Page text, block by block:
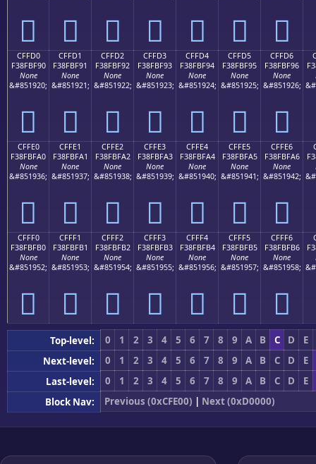
󏿀 󏿁 󏿂 󏿃 󏿄 󏿅 󏿆
CFFD0
F38FBF90
None
&#851920;
󏿐
CFFD1
F38FBF91
None
&#851921;
󏿑
CFFD2
F38FBF92
None
&#851922;
󏿒
CFFD3
F38FBF93
None
&#851923;
󏿓
CFFD4
F38FBF94
None
&#851924;
󏿔
CFFD5
F38FBF95
None
&#851925;
󏿕
CFFD6
F38FBF96
None
&#851926;
󏿖
CFFE0
F38FBFA0
None
&#851936;
󏿠
CFFE1
F38FBFA1
None
&#851937;
󏿡
CFFE2
F38FBFA2
None
&#851938;
󏿢
CFFE3
F38FBFA3
None
&#851939;
󏿣
CFFE4
F38FBFA4
None
&#851940;
󏿤
CFFE5
F38FBFA5
None
&#851941;
󏿥
CFFE6
F38FBFA6
None
&#851942;
󏿦
CFFF0
F38FBFB0
None
&#851952;
󏿰
CFFF1
F38FBFB1
None
&#851953;
󏿱
CFFF2
F38FBFB2
None
&#851954;
󏿲
CFFF3
F38FBFB3
None
&#851955;
󏿳
CFFF4
F38FBFB4
None
&#851956;
󏿴
CFFF5
F38FBFB5
None
&#851957;
󏿵
CFFF6
F38FBFB6
None
&#851958;
󏿶
Top-level: 0 1 2 3 4 5 6 7 8 9 A B C D
E
Next-level:
0 1 2 3 4 5 6 7 8 9 A B C D
E
Last-level:
0 1 2 3 4 5 6 7 8 9 A B C D
E
Block Nav:
Previous (0xCFE00) | Next (0xD0000)